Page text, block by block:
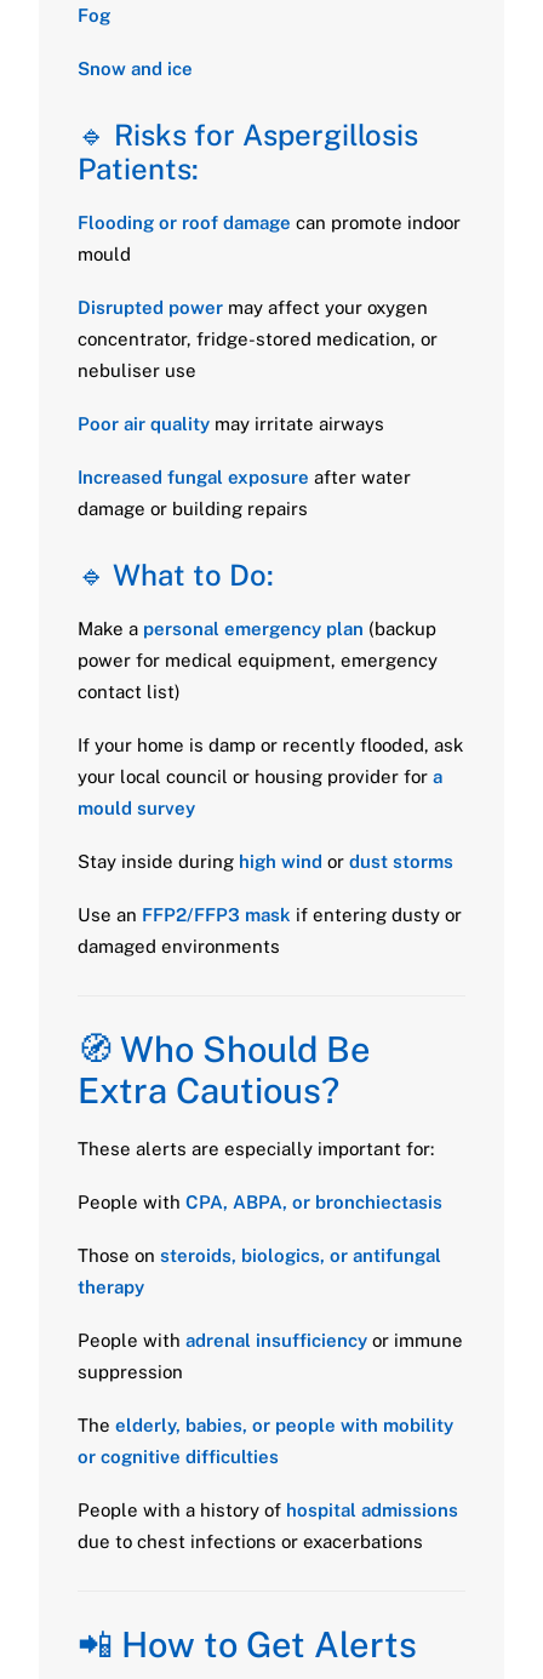
Fog
Snow and ice
🔹 Risks for Aspergillosis
Patients:
Flooding or roof damage can promote indoor
mould
Disrupted power may affect your oxygen
concentrator, fridge-stored medication, or
nebuliser use
Poor air quality may irritate airways
Increased fungal exposure after water
damage or building repairs
🔹 What to Do:
Make a personal emergency plan (backup
power for medical equipment, emergency
contact list)
If your home is damp or recently flooded, ask
your local council or housing provider for a
mould survey
Stay inside during high wind or dust storms
Use an FFP2/FFP3 mask if entering dusty or
damaged environments
🧭 Who Should Be
Extra Cautious?
These alerts are especially important for:
People with CPA, ABPA, or bronchiectasis
Those on steroids, biologics, or antifungal
therapy
People with adrenal insufficiency or immune
suppression
The elderly, babies, or people with mobility
or cognitive difficulties
People with a history of hospital admissions
due to chest infections or exacerbations
📲 How to Get Alerts